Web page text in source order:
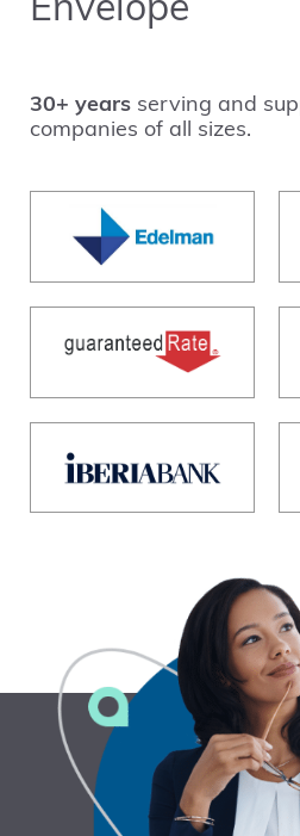
Envelope
30+ years serving and
companies of all sizes.